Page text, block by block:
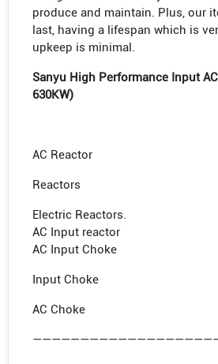
produce and maintain. Plus, our
last, having a lifespan which is
upkeep is minimal.
Sanyu High Performance Input
630KW)
AC Reactor
Reactors
Electric Reactors.
AC Input reactor
AC Input Choke
Input Choke
AC Choke